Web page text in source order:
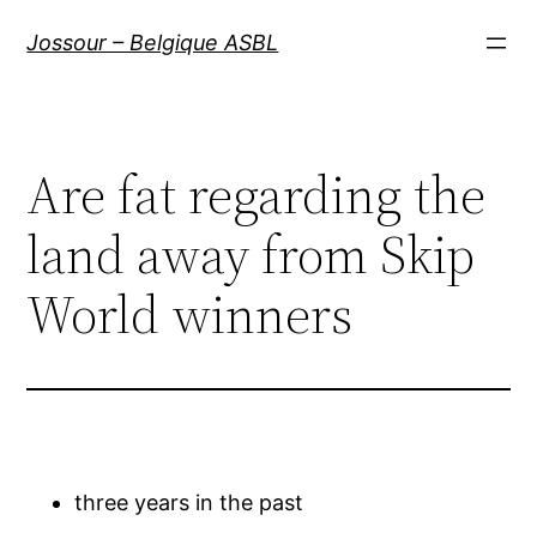
Jossour – Belgique ASBL
Are fat regarding the
land away from Skip
World winners
three years in the past